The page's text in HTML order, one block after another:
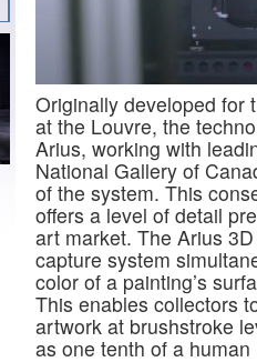
Originally developed for
at the Louvre, the
Arius, working with
National Gallery of
of the system. This
offers a level of detail
art market. The Arius
capture system
color of a painting’s
This enables collectors
artwork at brushstroke
as one tenth of a human